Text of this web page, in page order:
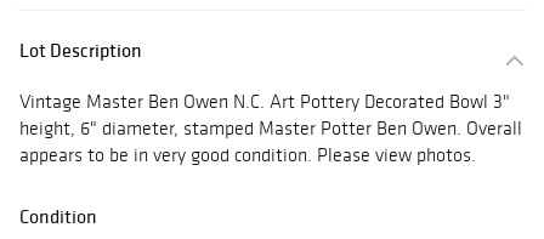
Lot Description
Vintage Master Ben Owen N.C. Art Pottery Decorated Bowl 3"
height, 6" diameter, stamped Master Potter Ben Owen. Overall
appears to be in very good condition. Please view photos.
Condition